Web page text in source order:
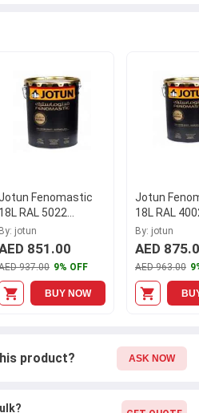
Wonderwall Interior Paint at
Fenomastic
18L RAL 5022
Wonderwall Interior
Paint
By: jotun
851.00
937.00 9% OFF
BUY NOW
Jotun
18L RAL
Wonderwall
Paint
By: jotun
AED
AED 963.00
product? ASK NOW